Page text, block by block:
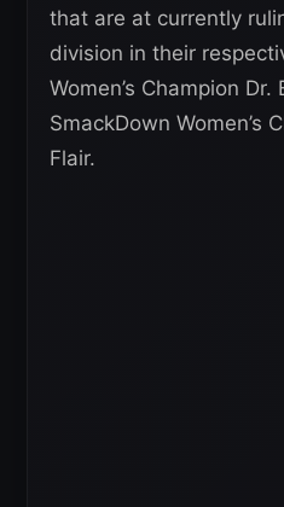
that are at currently
division in their
Women’s Champion
SmackDown Women’s
Flair.